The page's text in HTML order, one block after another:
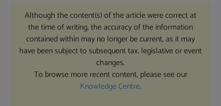
Although the content(s) of the article were correct at
the time of writing, the accuracy of the information
contained within may no longer be current, as it may
have been subject to subsequent tax, legislative or event
changes.
To browse more recent content, please see our
Knowledge Centre.